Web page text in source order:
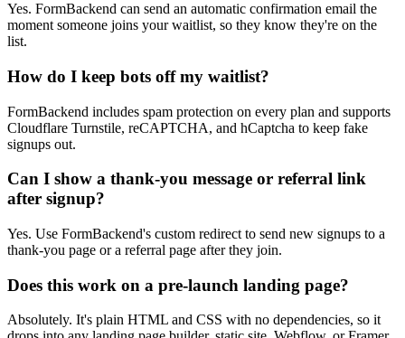
Yes. FormBackend can send an automatic confirmation email the
moment someone joins your waitlist, so they know they're on the
list.
How do I keep bots off my waitlist?
FormBackend includes spam protection on every plan and supports
Cloudflare Turnstile, reCAPTCHA, and hCaptcha to keep fake
signups out.
Can I show a thank-you message or referral link
after signup?
Yes. Use FormBackend's custom redirect to send new signups to a
thank-you page or a referral page after they join.
Does this work on a pre-launch landing page?
Absolutely. It's plain HTML and CSS with no dependencies, so it